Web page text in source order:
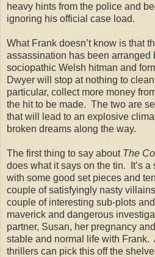
heavy hints from the police and
ignoring his official case load.
What Frank doesn’t know is that
assassination has been arranged
sociopathic Welsh hitman and
Dwyer will stop at nothing to
particular, collect more money
the hit to be made. The two are
that will lead to an explosive
broken dreams along the way.
The first thing to say about The
does what it says on the tin. It’s
with some good set pieces and
couple of satisfyingly nasty
couple of interesting sub-plots
maverick and dangerous
partner, Susan, her pregnancy
stable and normal life with Frank.
thrillers can pick this off the